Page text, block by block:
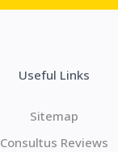
Useful Links
Sitemap
Consultus Reviews